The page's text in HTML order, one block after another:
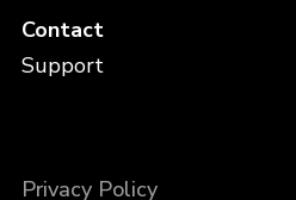
Contact
Support
Privacy Policy